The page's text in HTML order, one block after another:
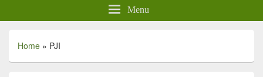
Menu
Home » PJI